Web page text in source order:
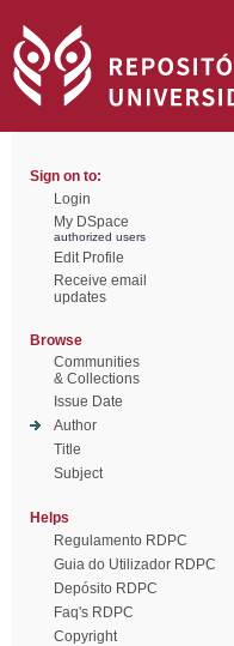
Sign on to:
Login
My DSpace
authorized users
Edit Profile
Receive email
updates
Browse
Communities
& Collections
Issue Date
Author
Title
Subject
Helps
Regulamento RDPC
Guia do Utilizador RDPC
Depósito RDPC
Faq's RDPC
Copyright